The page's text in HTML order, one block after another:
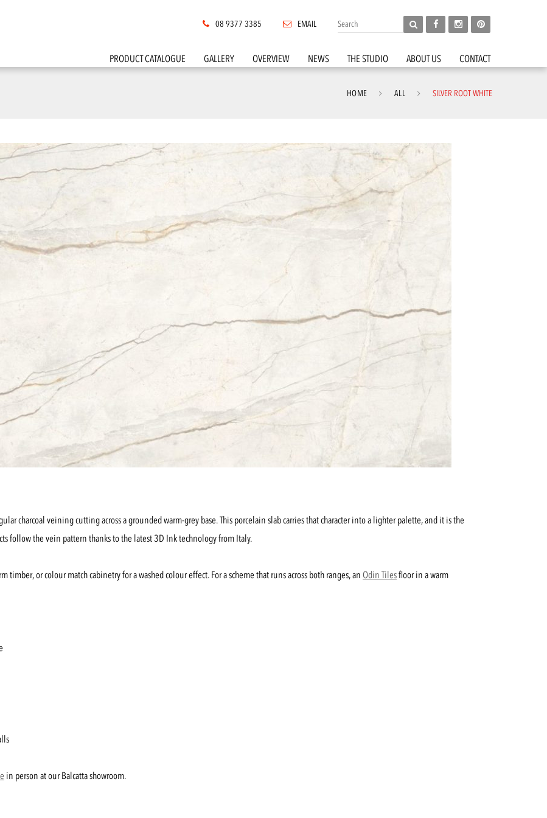
PRODUCT CATALOGUE GALLERY OVERVIEW NEWS THE STUDIO ABOUT US CONTACT
08 9377 3385 EMAIL
HOME ALL SILVER ROOT WHITE
charcoal veining cutting across a grounded warm-grey base. This porcelain slab carries that character into a lighter palette, and it is the
follow the vein pattern thanks to the latest 3D Ink technology from Italy.
or colour match cabinetry for a washed colour effect. For a scheme that runs across both ranges, an Odin Tilesfloor in a warm
in person at our Balcatta showroom.